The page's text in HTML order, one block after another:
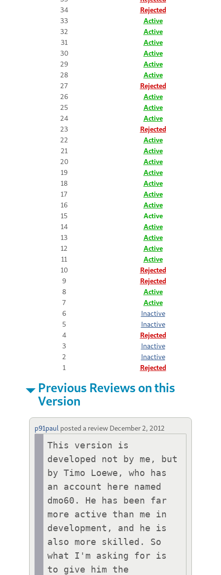
34
Rejected
33
Active
32
Active
31
Active
30
Active
29
Active
28
Active
27
Rejected
26
Active
25
Active
24
Active
23
Rejected
22
Active
21
Active
20
Active
19
Active
18
Active
17
Active
16
Active
15
Active
14
Active
13
Active
12
Active
11
Active
10
Rejected
9
Rejected
8
Active
7
Active
6
Inactive
5
Inactive
4
Rejected
3
Inactive
2
Inactive
1
Rejected
Previous Reviews on this
Version
p91paul posted a review December 2, 2012
This version is
developed not by me, but
by Timo Loewe, who has
an account here named
dmo60. He has been far
more active than me in
development, and he is
also more skilled. So
what I'm asking for is
to give him the